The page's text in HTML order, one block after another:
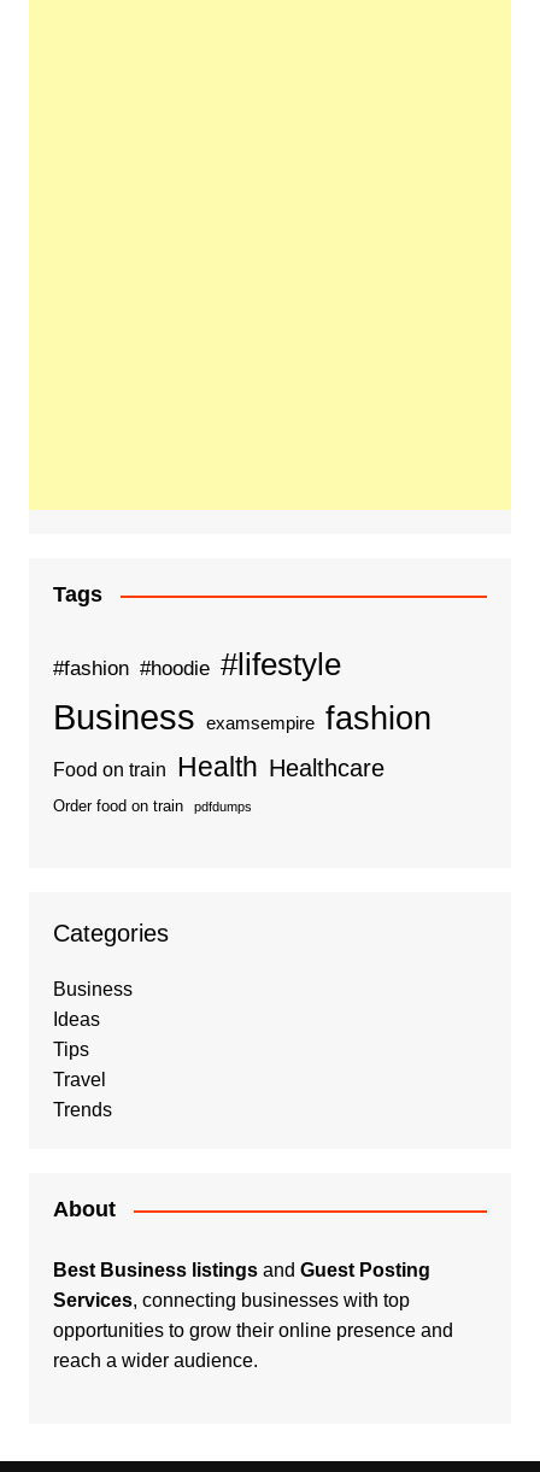
Tags
#fashion #hoodie #lifestyle
Business examsempire fashion
Food on train Health Healthcare
Order food on train pdfdumps
Categories
Business
Ideas
Tips
Travel
Trends
About
Best Business listingsand Guest Posting
Services, connecting businesses with top
opportunities to grow their online presence and
reach a wider audience.